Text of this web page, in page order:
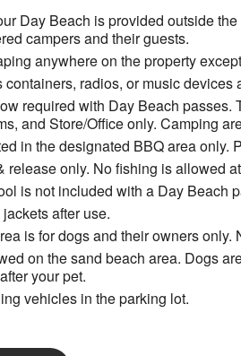
Day Beach is provided outside
campers and their guests.
anywhere on the property
radios, or music devices
required with Day Beach
and Store/Office only. Camping
in the designated BBQ area
release only. No fishing is allowed
is not included with a Day Beach
after use.
is for dogs and their owners only.
on the sand beach area. Dogs
your pet.
vehicles in the parking lot.